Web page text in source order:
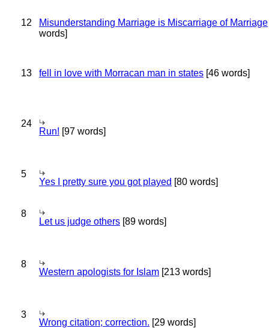
12 Misunderstanding Marriage is Miscarriage of Marriage
words]
13 fell in love with Morracan man in states [46 words]
24
Run! [97 words]
5
Yes I pretty sure you got played [80 words]
8
Let us judge others [89 words]
8
Western apologists for Islam [213 words]
3
Wrong citation; correction. [29 words]